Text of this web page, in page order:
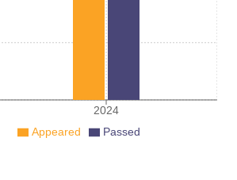
2024
Appeared Passed